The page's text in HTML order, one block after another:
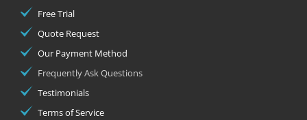
Free Trial
Quote Request
Our Payment Method
Frequently Ask Questions
Testimonials
Terms of Service